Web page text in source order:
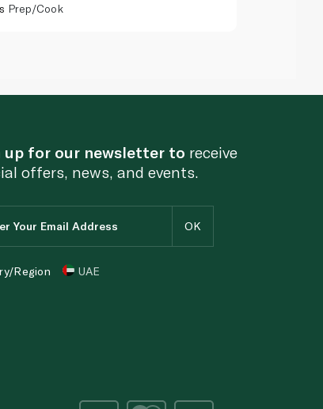
Prep/Cook
up for our newsletter to receive
offers, news, and events.
Region UAE